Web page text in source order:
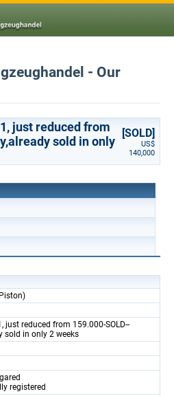
- Our
just reduced from
sold in only
[SOLD]
US$
140,000
just reduced from 159.000-SOLD--
sold in only 2 weeks
registered